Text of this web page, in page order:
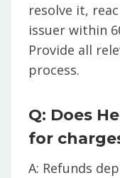
resolve it,
issuer within
Provide all
process.
Q: Does
for
A: Refunds